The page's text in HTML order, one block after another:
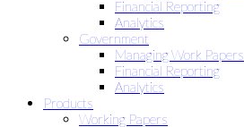
Financial Reporting
Analytics
Government
Managing Work Papers
Financial Reporting
Analytics
Products
Working Papers